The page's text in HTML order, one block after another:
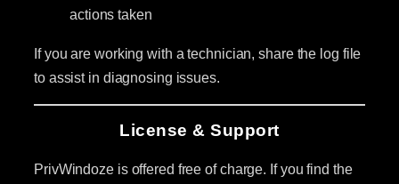
actions taken
If you are working with a technician, share the log file
to assist in diagnosing issues.
License & Support
PrivWindoze is offered free of charge. If you find the